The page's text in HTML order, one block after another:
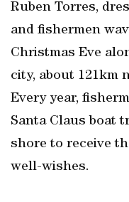
Ruben Torres,
and fishermen
Christmas Eve
city, about 121km
Every year,
Santa Claus boat
shore to receive
well-wishes.